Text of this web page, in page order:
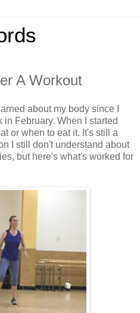
A Workout
about my body since I
February. When I started
or when to eat it. It's still a
I still don't understand about
but here's what's worked for